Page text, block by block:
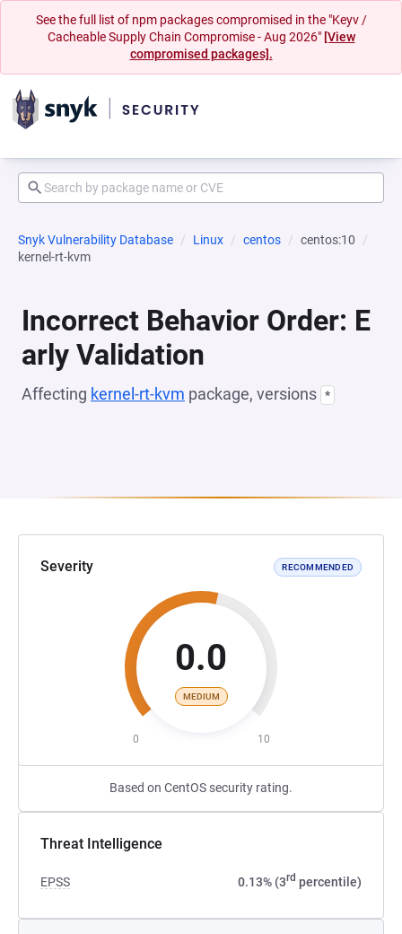
See the full list of npm packages compromised in the "Keyv /
Cacheable Supply Chain Compromise - Aug 2026" [View
compromised packages].
Snyk Vulnerability Database Linux centos
centos:10
kernel-rt-kvm
Incorrect Behavior Order: E
arly Validation
Affecting kernel-rt-kvm package, versions *
Severity RECOMMENDED
0.0
MEDIUM
0 10
Based on CentOS security rating.
Threat Intelligence
EPSS 0.13% (3rd percentile)